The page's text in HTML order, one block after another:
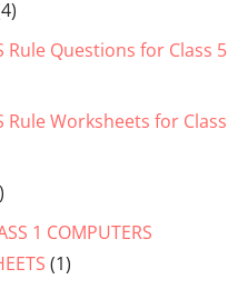
Rule Questions for Class 5
Rule Worksheets for Class
1 COMPUTERS
(1)